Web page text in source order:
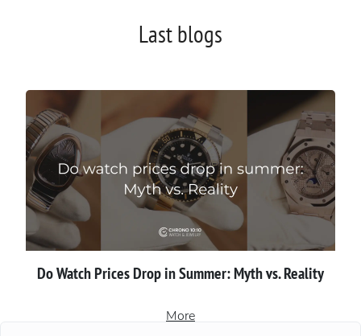
Last blogs
Do Watch Prices Drop in Summer: Myth vs. Reality
More